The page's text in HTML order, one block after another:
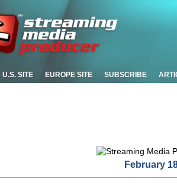
U.S. SITE EUROPE SITE SUBSCRIBE
February